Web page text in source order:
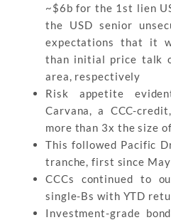
~$6b for the 1st lien
the USD senior
expectations that it
than initial price talk
area, respectively
Risk appetite
Carvana, a CCC-
more than 3x the size
This followed Pacific
tranche, first since May
CCCs continued to
single-Bs with YTD
Investment-grade